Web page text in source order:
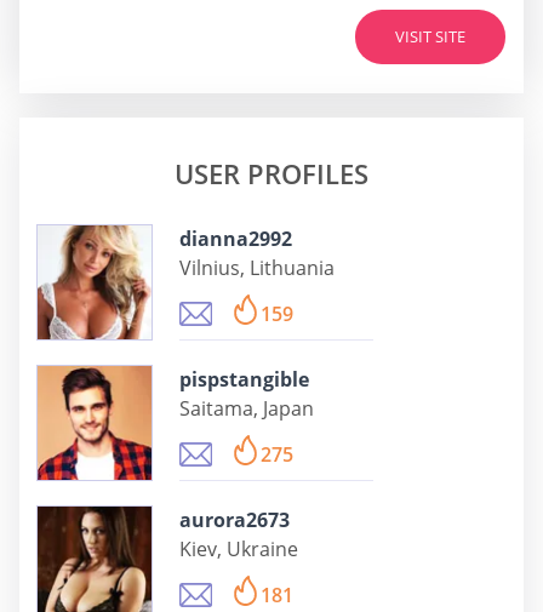
VISIT SITE
USER PROFILES
dianna2992
Vilnius, Lithuania
159
pispstangible
Saitama, Japan
275
aurora2673
Kiev, Ukraine
181